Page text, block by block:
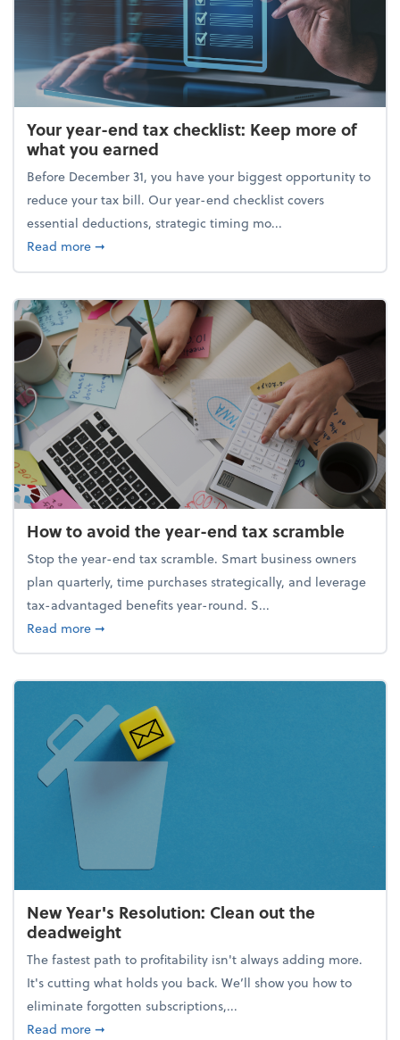
Your year-end tax checklist: Keep more of
what you earned
Before December 31, you have your biggest opportunity to
reduce your tax bill. Our year-end checklist covers
essential deductions, strategic timing mo...
Read moreabout Your year-end tax checklist: Keep more of
➞
How to avoid the year-end tax scramble
Stop the year-end tax scramble. Smart business owners
plan quarterly, time purchases strategically, and leverage
tax-advantaged benefits year-round. S...
Read moreabout How to avoid the year-end tax scramble
➞
New Year's Resolution: Clean out the
deadweight
The fastest path to profitability isn't always adding more.
It's cutting what holds you back. We’ll show you how to
eliminate forgotten subscriptions,...
Read moreabout New Year's Resolution: Clean out the
➞